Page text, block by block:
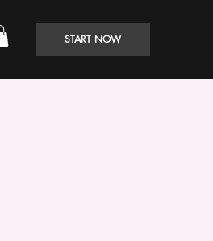
START NOW